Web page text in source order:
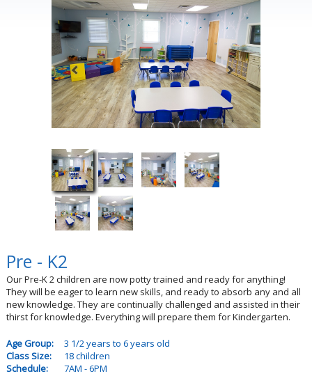
Pre - K2
Our Pre-K 2 children are now potty trained and ready for anything!
They will be eager to learn new skills, and ready to absorb any and all
new knowledge. They are continually challenged and assisted in their
thirst for knowledge. Everything will prepare them for Kindergarten.
Age Group:
3 1/2 years to 6 years old
Class Size:
18 children
Schedule:
7AM - 6PM